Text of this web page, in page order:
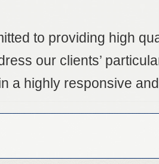
to providing high
our clients’
a highly responsive